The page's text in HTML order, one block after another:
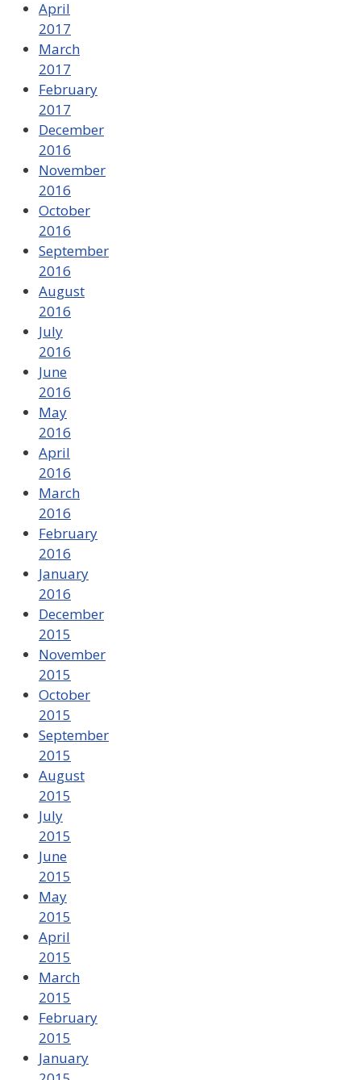
April
2017
March
2017
February
2017
December
2016
November
2016
October
2016
September
2016
August
2016
July
2016
June
2016
May
2016
April
2016
March
2016
February
2016
January
2016
December
2015
November
2015
October
2015
September
2015
August
2015
July
2015
June
2015
May
2015
April
2015
March
2015
February
2015
January